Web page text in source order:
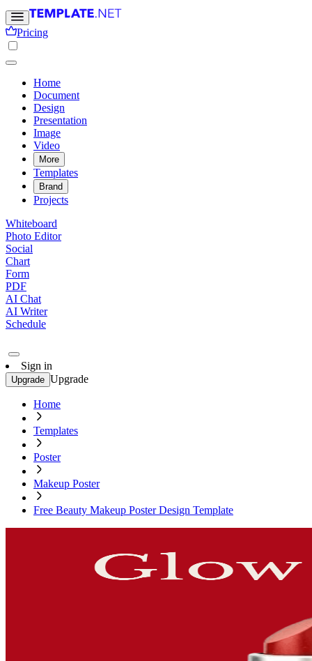
Pricing
Home
Document
Design
Presentation
Image
Video
More
Templates
Brand
Projects
Whiteboard
Photo Editor
Social
Chart
Form
PDF
AI Chat
AI Writer
Schedule
Sign in
Upgrade Upgrade
Home
Templates
Poster
Makeup Poster
Free Beauty Makeup Poster Design Template